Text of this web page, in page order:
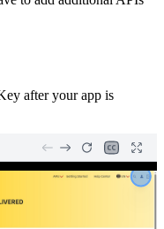
after your app is